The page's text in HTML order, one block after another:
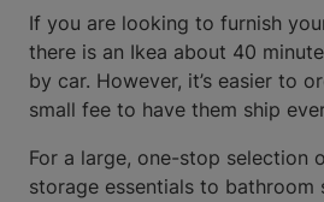
If you are looking to furnish
there is an Ikea about 40
by car. However, it’s easier to
small fee to have them ship
For a large, one-stop selection
storage essentials to bathroom